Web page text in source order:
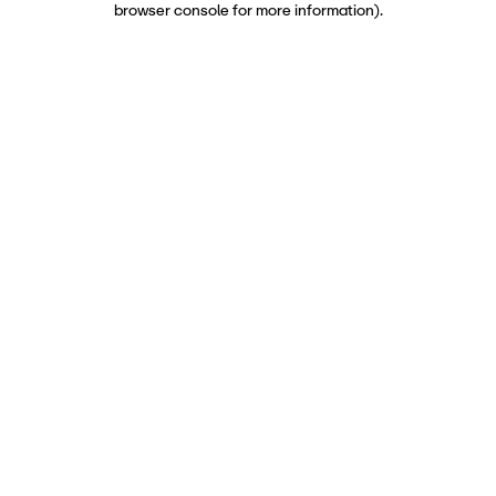
browser console for more information).